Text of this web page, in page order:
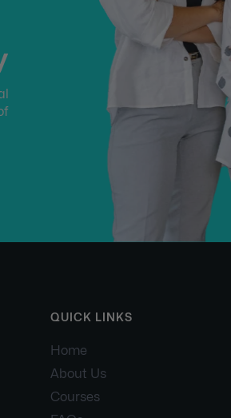
QUICK LINKS
Home
About Us
Courses